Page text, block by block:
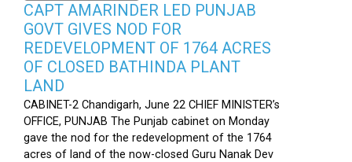
CAPT AMARINDER LED PUNJAB
GOVT GIVES NOD FOR
REDEVELOPMENT OF 1764 ACRES
OF CLOSED BATHINDA PLANT
LAND
CABINET-2 Chandigarh, June 22 CHIEF MINISTER’s
OFFICE, PUNJAB The Punjab cabinet on Monday
gave the nod for the redevelopment of the 1764
acres of land of the now-closed Guru Nanak Dev